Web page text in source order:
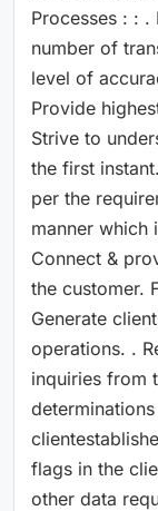
Processes : :
number of
level of
Provide
Strive to
the first
per the
manner which
Connect &
the customer.
Generate
operations. .
inquiries from
flags in the
other data